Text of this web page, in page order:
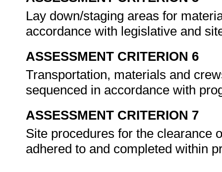
Lay down/staging areas for
accordance with legislative and
ASSESSMENT CRITERION 6
Transportation, materials and
sequenced in accordance with
ASSESSMENT CRITERION 7
Site procedures for the clearance
adhered to and completed within